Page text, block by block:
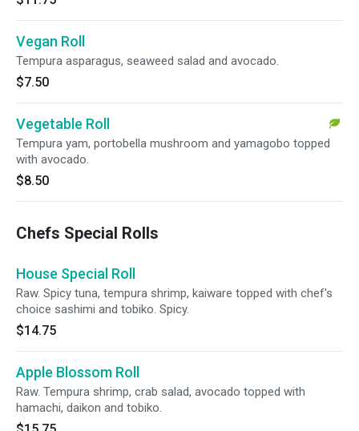
Vegan Roll
Tempura asparagus, seaweed salad and avocado.
$7.50
Vegetable Roll
Tempura yam, portobella mushroom and yamagobo topped
with avocado.
$8.50
Chefs Special Rolls
House Special Roll
Raw. Spicy tuna, tempura shrimp, kaiware topped with chef's
choice sashimi and tobiko. Spicy.
$14.75
Apple Blossom Roll
Raw. Tempura shrimp, crab salad, avocado topped with
hamachi, daikon and tobiko.